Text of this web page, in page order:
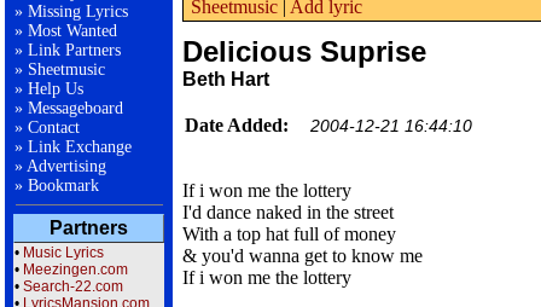
» Missing Lyrics
» Most Wanted
» Link Partners
» Sheetmusic
» Help Us
» Messageboard
» Contact
» Link Exchange
» Advertising
» Bookmark
Partners
• Music Lyrics
• Meezingen.com
• Search-22.com
• LyricsMansion.com
Sheetmusic | Add lyric
Delicious Suprise
Beth Hart
Date Added: 2004-12-21 16:44:10
If i won me the lottery
I'd dance naked in the street
With a top hat full of money
& you'd wanna get to know me
If i won me the lottery